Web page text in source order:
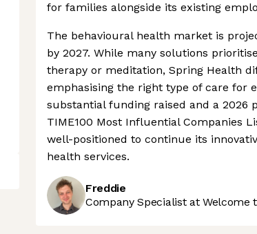
for families alongside its existing
The behavioural health market is
by 2027. While many solutions
therapy or meditation, Spring Health
emphasising the right type of care for
substantial funding raised and a 2026
TIME100 Most Influential Companies
well-positioned to continue its
health services.
Freddie
Company Specialist at Welcome